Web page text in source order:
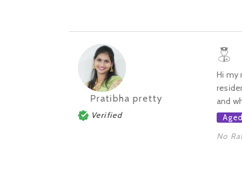
Pratibha pretty
Verified
Hi my
and
No